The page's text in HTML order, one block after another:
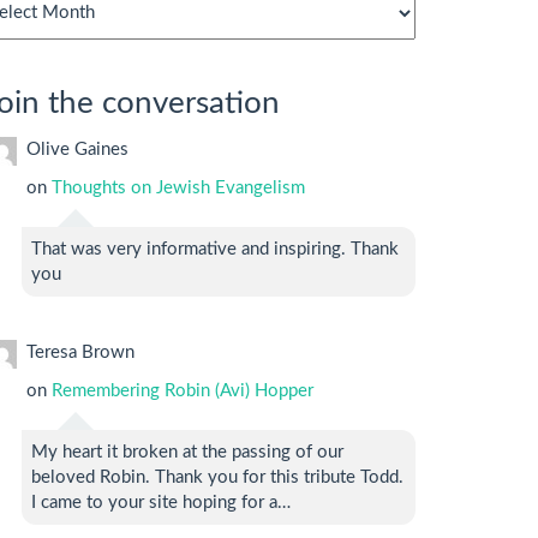
the conversation
Olive Gaines
on Thoughts on Jewish Evangelism
That was very informative and inspiring. Thank
you
Teresa Brown
on Remembering Robin (Avi) Hopper
My heart it broken at the passing of our
beloved Robin. Thank you for this tribute Todd.
I came to your site hoping for a…